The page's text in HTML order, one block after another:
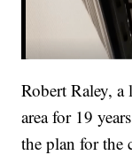
Robert Raley,
area for 19
the plan for the